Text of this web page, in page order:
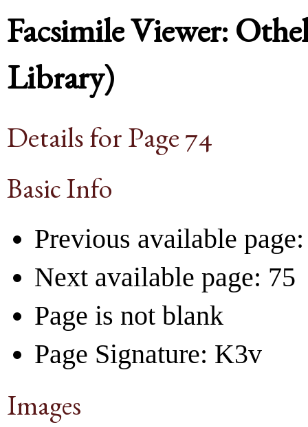
Facsimile Viewer:
Library)
Details for Page 74
Basic Info
Previous available
Next available page: 75
Page is not blank
Page Signature: K3v
Images